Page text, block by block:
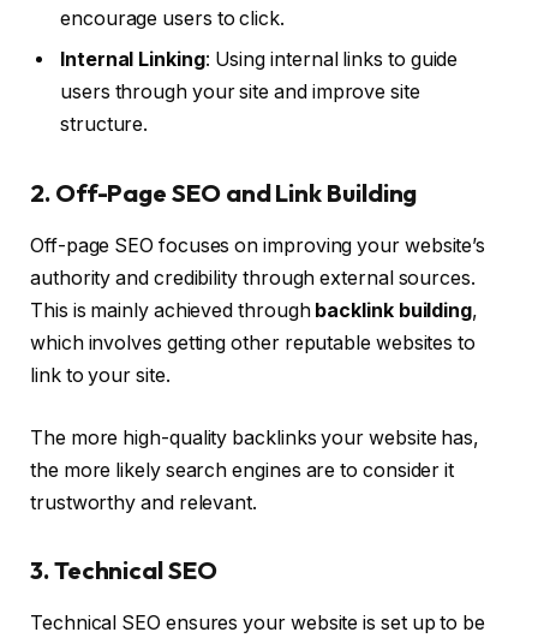
encourage users to click.
Internal Linking: Using internal links to guide
users through your site and improve site
structure.
2. Off-Page SEO and Link Building
Off-page SEO focuses on improving your website’s
authority and credibility through external sources.
This is mainly achieved through backlink building,
which involves getting other reputable websites to
link to your site.
The more high-quality backlinks your website has,
the more likely search engines are to consider it
trustworthy and relevant.
3. Technical SEO
Technical SEO ensures your website is set up to be